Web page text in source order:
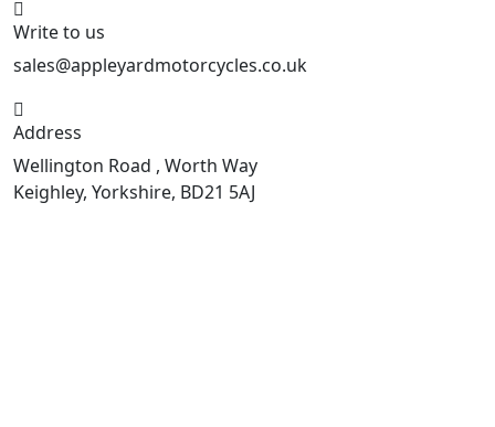
Write to us
sales@appleyardmotorcycles.co.uk
Address
Wellington Road , Worth Way
Keighley, Yorkshire, BD21 5AJ